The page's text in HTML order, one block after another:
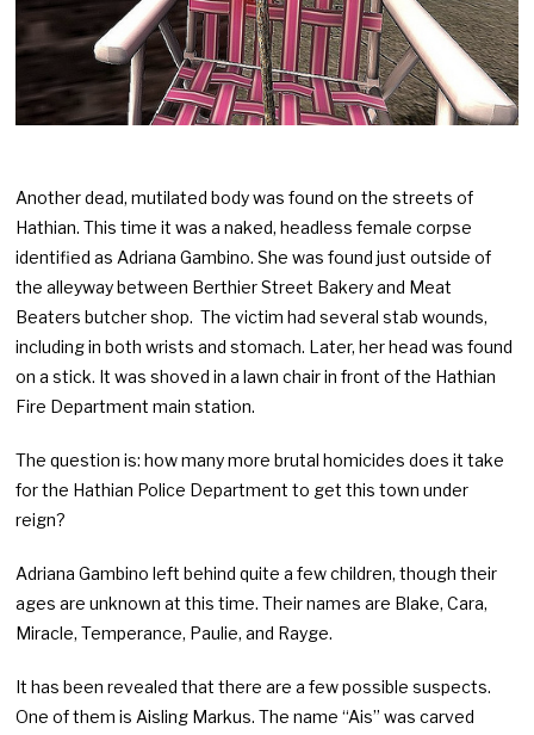
Another dead, mutilated body was found on the streets of
Hathian. This time it was a naked, headless female corpse
identified as Adriana Gambino. She was found just outside of
the alleyway between Berthier Street Bakery and Meat
Beaters butcher shop. The victim had several stab wounds,
including in both wrists and stomach. Later, her head was found
on a stick. It was shoved in a lawn chair in front of the Hathian
Fire Department main station.
The question is: how many more brutal homicides does it take
for the Hathian Police Department to get this town under
reign?
Adriana Gambino left behind quite a few children, though their
ages are unknown at this time. Their names are Blake, Cara,
Miracle, Temperance, Paulie, and Rayge.
It has been revealed that there are a few possible suspects.
One of them is Aisling Markus. The name “Ais” was carved